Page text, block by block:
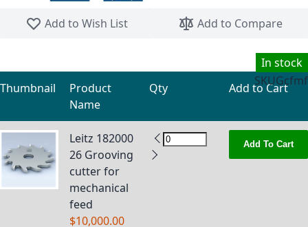
Add to Wish List
Add to Compare
In stock
SKUGcfmf
Grouped product items
Thumbnail
Product
Name
Qty Add to Cart
Leitz 182000
26 Grooving
cutter for
mechanical
feed
$10,000.00
Add To Cart